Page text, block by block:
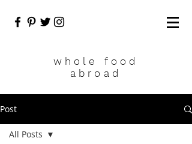
who le food
abroad
Post
All Posts